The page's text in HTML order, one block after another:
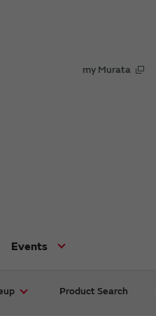
my Murata
Events
Product Search